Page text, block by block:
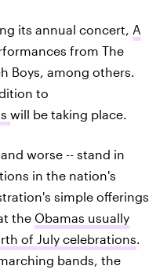
its annual concert, A
from The
Boys, among others.
to
will be taking place.
worse -- stand in
in the nation's
simple offerings
the Obamas usually
of July celebrations.
bands, the